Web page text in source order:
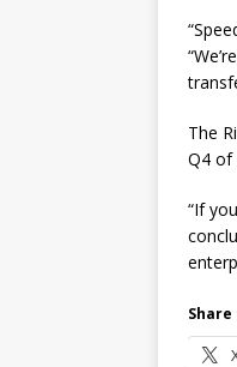
The
Q4 of
“If
Share